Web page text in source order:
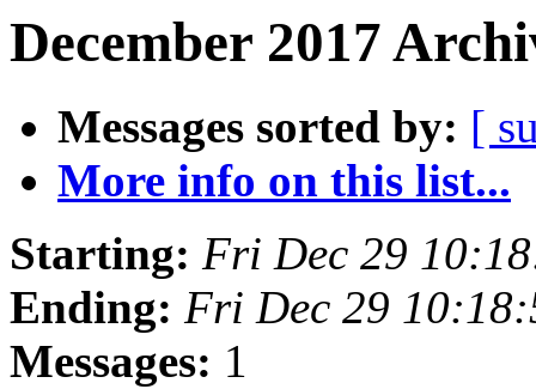
December 2017
Messages sorted by: [
More info on this list...
Starting: Fri Dec 29
Ending: Fri Dec 29
Messages: 1